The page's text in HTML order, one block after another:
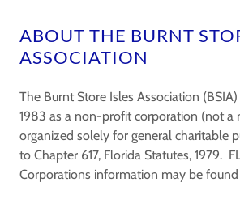
ABOUT THE BURNT
ASSOCIATION
The Burnt Store Isles Association
1983 as a non-profit corporation (not a
organized solely for general charitable
to Chapter 617, Florida Statutes, 1979.
Corporations information may be found